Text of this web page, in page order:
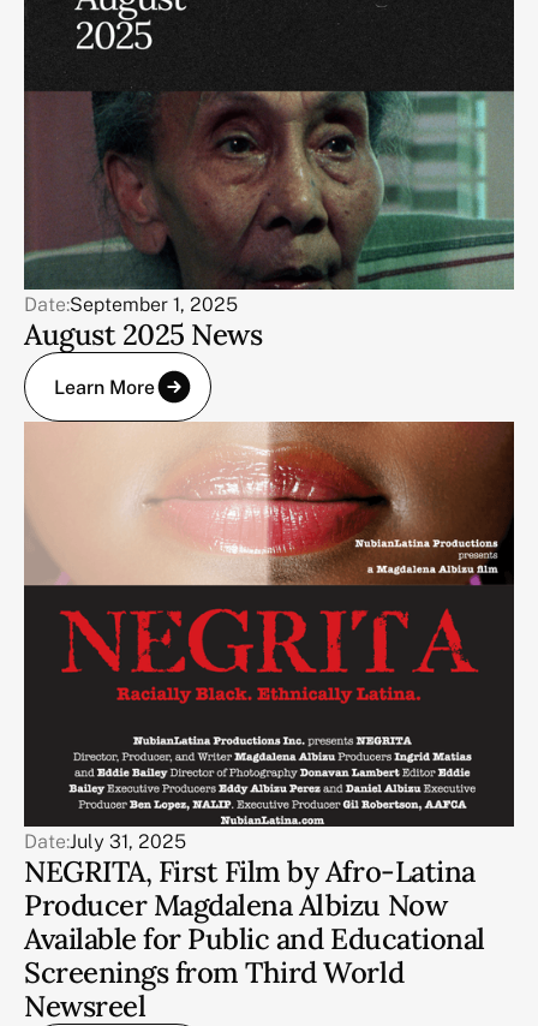
Date:September 1, 2025
August 2025 News
Learn More
Date:July 31, 2025
NEGRITA, First Film by Afro-Latina
Producer Magdalena Albizu Now
Available for Public and Educational
Screenings from Third World
Newsreel